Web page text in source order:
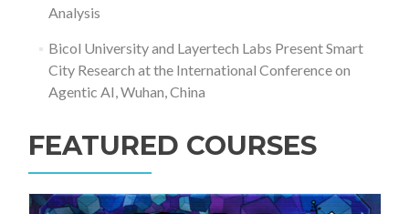
Analysis
Bicol University and Layertech Labs Present Smart
City Research at the International Conference on
Agentic AI, Wuhan, China
FEATURED COURSES